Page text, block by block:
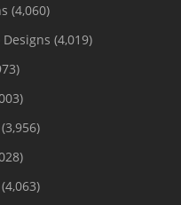
(4,060)
(4,019)
(3,956)
(4,063)